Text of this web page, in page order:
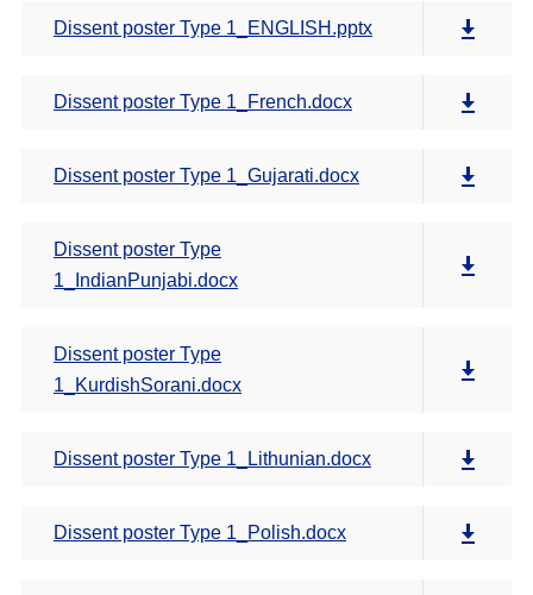
Dissent poster Type 1_ENGLISH.pptx
Dissent poster Type 1_French.docx
Dissent poster Type 1_Gujarati.docx
Dissent poster Type
1_IndianPunjabi.docx
Dissent poster Type
1_KurdishSorani.docx
Dissent poster Type 1_Lithunian.docx
Dissent poster Type 1_Polish.docx